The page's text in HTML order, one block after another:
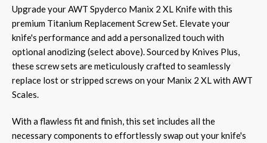
Upgrade your AWT Spyderco Manix 2 XL Knife with this
premium Titanium Replacement Screw Set. Elevate your
knife's performance and add a personalized touch with
optional anodizing (select above). Sourced by Knives Plus,
these screw sets are meticulously crafted to seamlessly
replace lost or stripped screws on your Manix 2 XL with AWT
Scales.
With a flawless fit and finish, this set includes all the
necessary components to effortlessly swap out your knife's